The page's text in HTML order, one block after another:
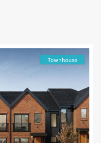
Townhouse